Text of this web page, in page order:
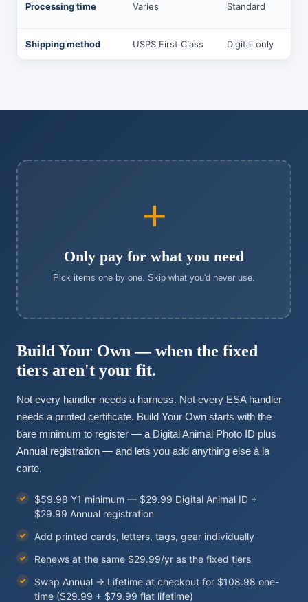
Processing time Varies Standard
Shipping method USPS First Class Digital only
+
Only pay for what you need
Pick items one by one. Skip what you'd never use.
Build Your Own — when the fixed
tiers aren't your fit.
Not every handler needs a harness. Not every ESA handler
needs a printed certificate. Build Your Own starts with the
bare minimum to register — a Digital Animal Photo ID plus
Annual registration — and lets you add anything else à la
carte.
$59.98 Y1 minimum — $29.99 Digital Animal ID +
$29.99 Annual registration
Add printed cards, letters, tags, gear individually
Renews at the same $29.99/yr as the fixed tiers
Swap Annual → Lifetime at checkout for $108.98 one-
time ($29.99 + $79.99 flat lifetime)